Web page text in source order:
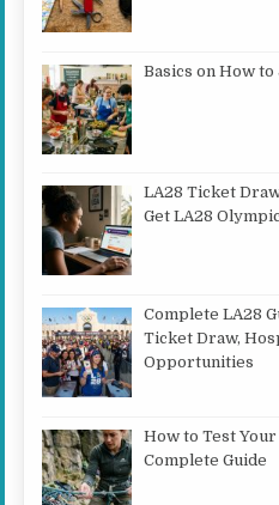
Basics on How
LA28 Ticket
Get LA28
Complete LA28
Ticket Draw,
Opportunities
How to Test
Complete Guide